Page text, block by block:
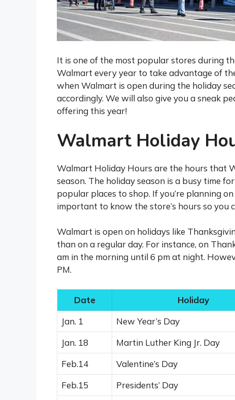
It is one of the most popular stores during
Walmart every year to take advantage of
when Walmart is open during the holiday
accordingly. We will also give you a sneak
offering this year!
Walmart Holiday
Walmart Holiday Hours are the hours that
season. The holiday season is a busy time
popular places to shop. If you’re planning
important to know the store’s hours so you
Walmart is open on holidays like
than on a regular day. For instance, on
am in the morning until 6 pm at night.
PM.
Date Holiday
Jan. 1
New Year’s Day
Jan. 18
Martin Luther King Jr. Day
Feb.14
Valentine’s Day
Feb.15
Presidents’ Day